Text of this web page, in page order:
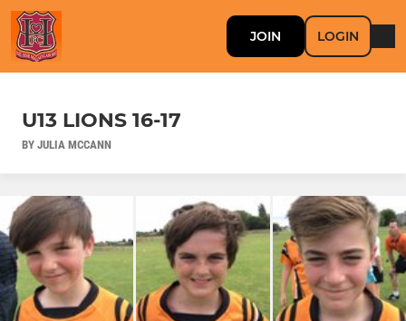
JOIN LOGIN
U13 LIONS 16-17
BY JULIA MCCANN